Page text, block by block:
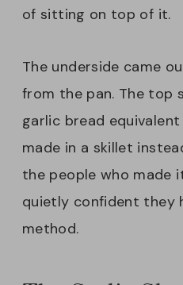
of sitting on top of it.
The underside came
from the pan. The top
garlic bread
made in a skillet
the people who made
quietly confident they
method.